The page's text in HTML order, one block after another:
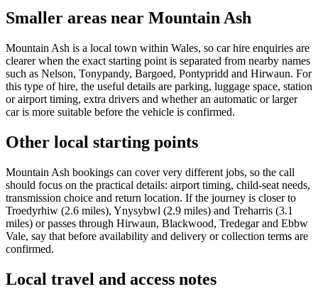
Smaller areas near Mountain Ash
Mountain Ash is a local town within Wales, so car hire enquiries are
clearer when the exact starting point is separated from nearby names
such as Nelson, Tonypandy, Bargoed, Pontypridd and Hirwaun. For
this type of hire, the useful details are parking, luggage space, station
or airport timing, extra drivers and whether an automatic or larger
car is more suitable before the vehicle is confirmed.
Other local starting points
Mountain Ash bookings can cover very different jobs, so the call
should focus on the practical details: airport timing, child-seat needs,
transmission choice and return location. If the journey is closer to
Troedyrhiw (2.6 miles), Ynysybwl (2.9 miles) and Treharris (3.1
miles) or passes through Hirwaun, Blackwood, Tredegar and Ebbw
Vale, say that before availability and delivery or collection terms are
confirmed.
Local travel and access notes